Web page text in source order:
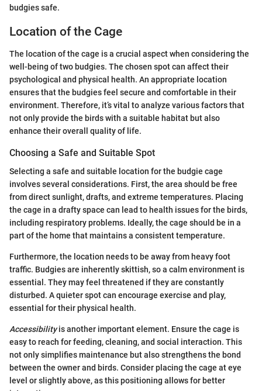
budgies safe.
Location of the Cage
The location of the cage is a crucial aspect when considering the
well-being of two budgies. The chosen spot can affect their
psychological and physical health. An appropriate location
ensures that the budgies feel secure and comfortable in their
environment. Therefore, it’s vital to analyze various factors that
not only provide the birds with a suitable habitat but also
enhance their overall quality of life.
Choosing a Safe and Suitable Spot
Selecting a safe and suitable location for the budgie cage
involves several considerations. First, the area should be free
from direct sunlight, drafts, and extreme temperatures. Placing
the cage in a drafty space can lead to health issues for the birds,
including respiratory problems. Ideally, the cage should be in a
part of the home that maintains a consistent temperature.
Furthermore, the location needs to be away from heavy foot
traffic. Budgies are inherently skittish, so a calm environment is
essential. They may feel threatened if they are constantly
disturbed. A quieter spot can encourage exercise and play,
essential for their physical health.
Accessibilityis another important element. Ensure the cage is
easy to reach for feeding, cleaning, and social interaction. This
not only simplifies maintenance but also strengthens the bond
between the owner and birds. Consider placing the cage at eye
level or slightly above, as this positioning allows for better